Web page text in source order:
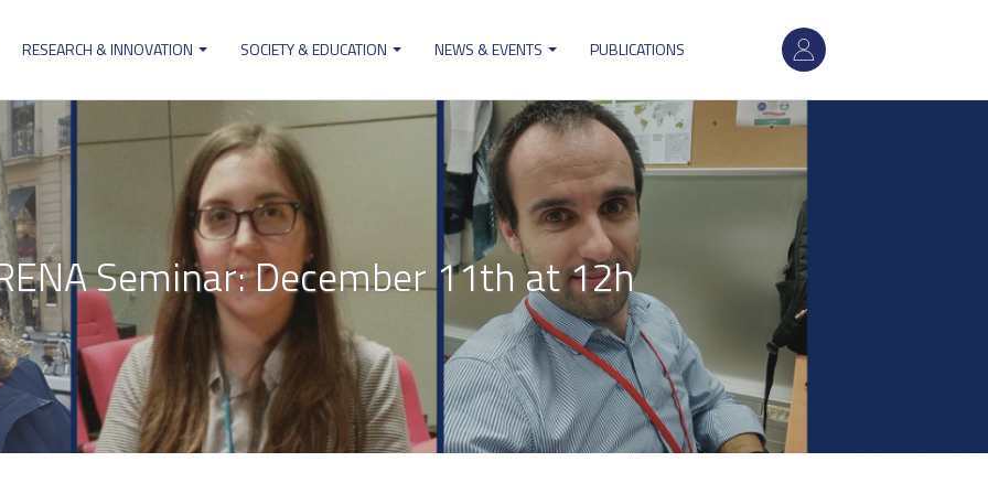
User
account
menu
RESEARCH & INNOVATION SOCIETY & EDUCATION NEWS & EVENTS PUBLICATIONS
Seminar: December 11th at 12h